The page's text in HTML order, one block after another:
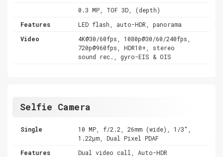
0.3 MP, TOF 3D, (depth)
Features
LED flash, auto-HDR, panorama
Video
4K@30/60fps, 1080p@30/60/240fps,
720p@960fps, HDR10+, stereo
sound rec., gyro-EIS & OIS
Selfie Camera
Single
10 MP, f/2.2, 26mm (wide), 1/3",
1.22µm, Dual Pixel PDAF
Features
Dual video call, Auto-HDR